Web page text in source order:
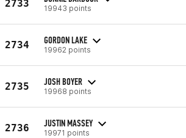
2733 19943 points
2734 GORDON LAKE
19962 points
2735 JOSH BOYER
19968 points
2736 JUSTIN MASSEY
19971 points